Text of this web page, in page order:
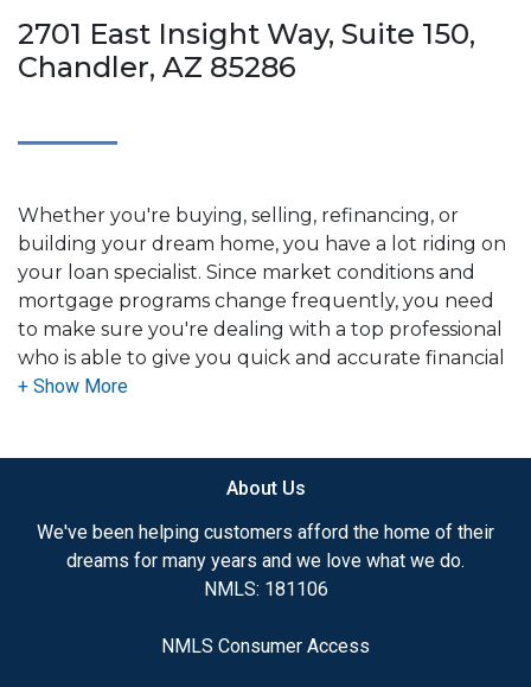
2701 East Insight Way, Suite 150,
Chandler, AZ 85286
Whether you're buying, selling, refinancing, or
building your dream home, you have a lot riding on
your loan specialist. Since market conditions and
mortgage programs change frequently, you need
to make sure you're dealing with a top professional
who is able to give you quick and accurate financial
advice. I have the expertise and knowledge you
Ensuring that you make the right choice for you
and your family is my ultimate goal. And I am
committed to providing my customers with
mortgage services that exceed their expectations. I
different loan programs I have available, use my
About Us
We've been helping customers afford the home of their
dreams for many years and we love what we do.
NMLS: 181106
NMLS Consumer Access